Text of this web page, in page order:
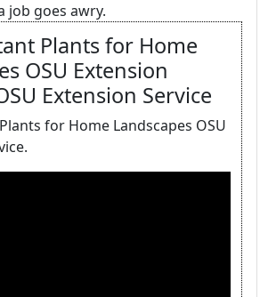
job goes awry.
Plants for Home
OSU Extension
Extension Service
for Home Landscapes OSU